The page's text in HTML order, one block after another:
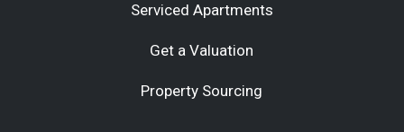
Serviced Apartments
Get a Valuation
Property Sourcing